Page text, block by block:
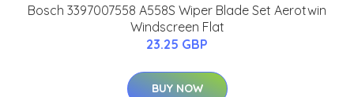
Bosch 3397007558 A558S Wiper Blade Set Aerotwin
Windscreen Flat
23.25 GBP
BUY NOW